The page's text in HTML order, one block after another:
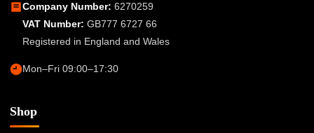
Company Number: 6270259
VAT Number: GB777 6727 66
Registered in England and Wales
Mon–Fri 09:00–17:30
Shop